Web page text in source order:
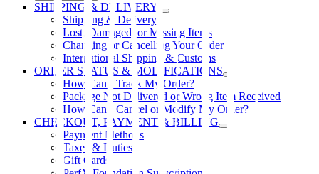
SHIPPING & DELIVERY
Shipping & Delivery
Lost, Damaged, or Missing Items
Changing or Cancelling Your Order
International Shipping & Customs
ORDER STATUS & MODIFICATIONS
How Can I Track My Order?
Package Not Delivered or Wrong Item Received
How Can I Cancel or Modify My Order?
CHECKOUT, PAYMENT & BILLING
Payment Methods
Taxes & Duties
Gift Cards